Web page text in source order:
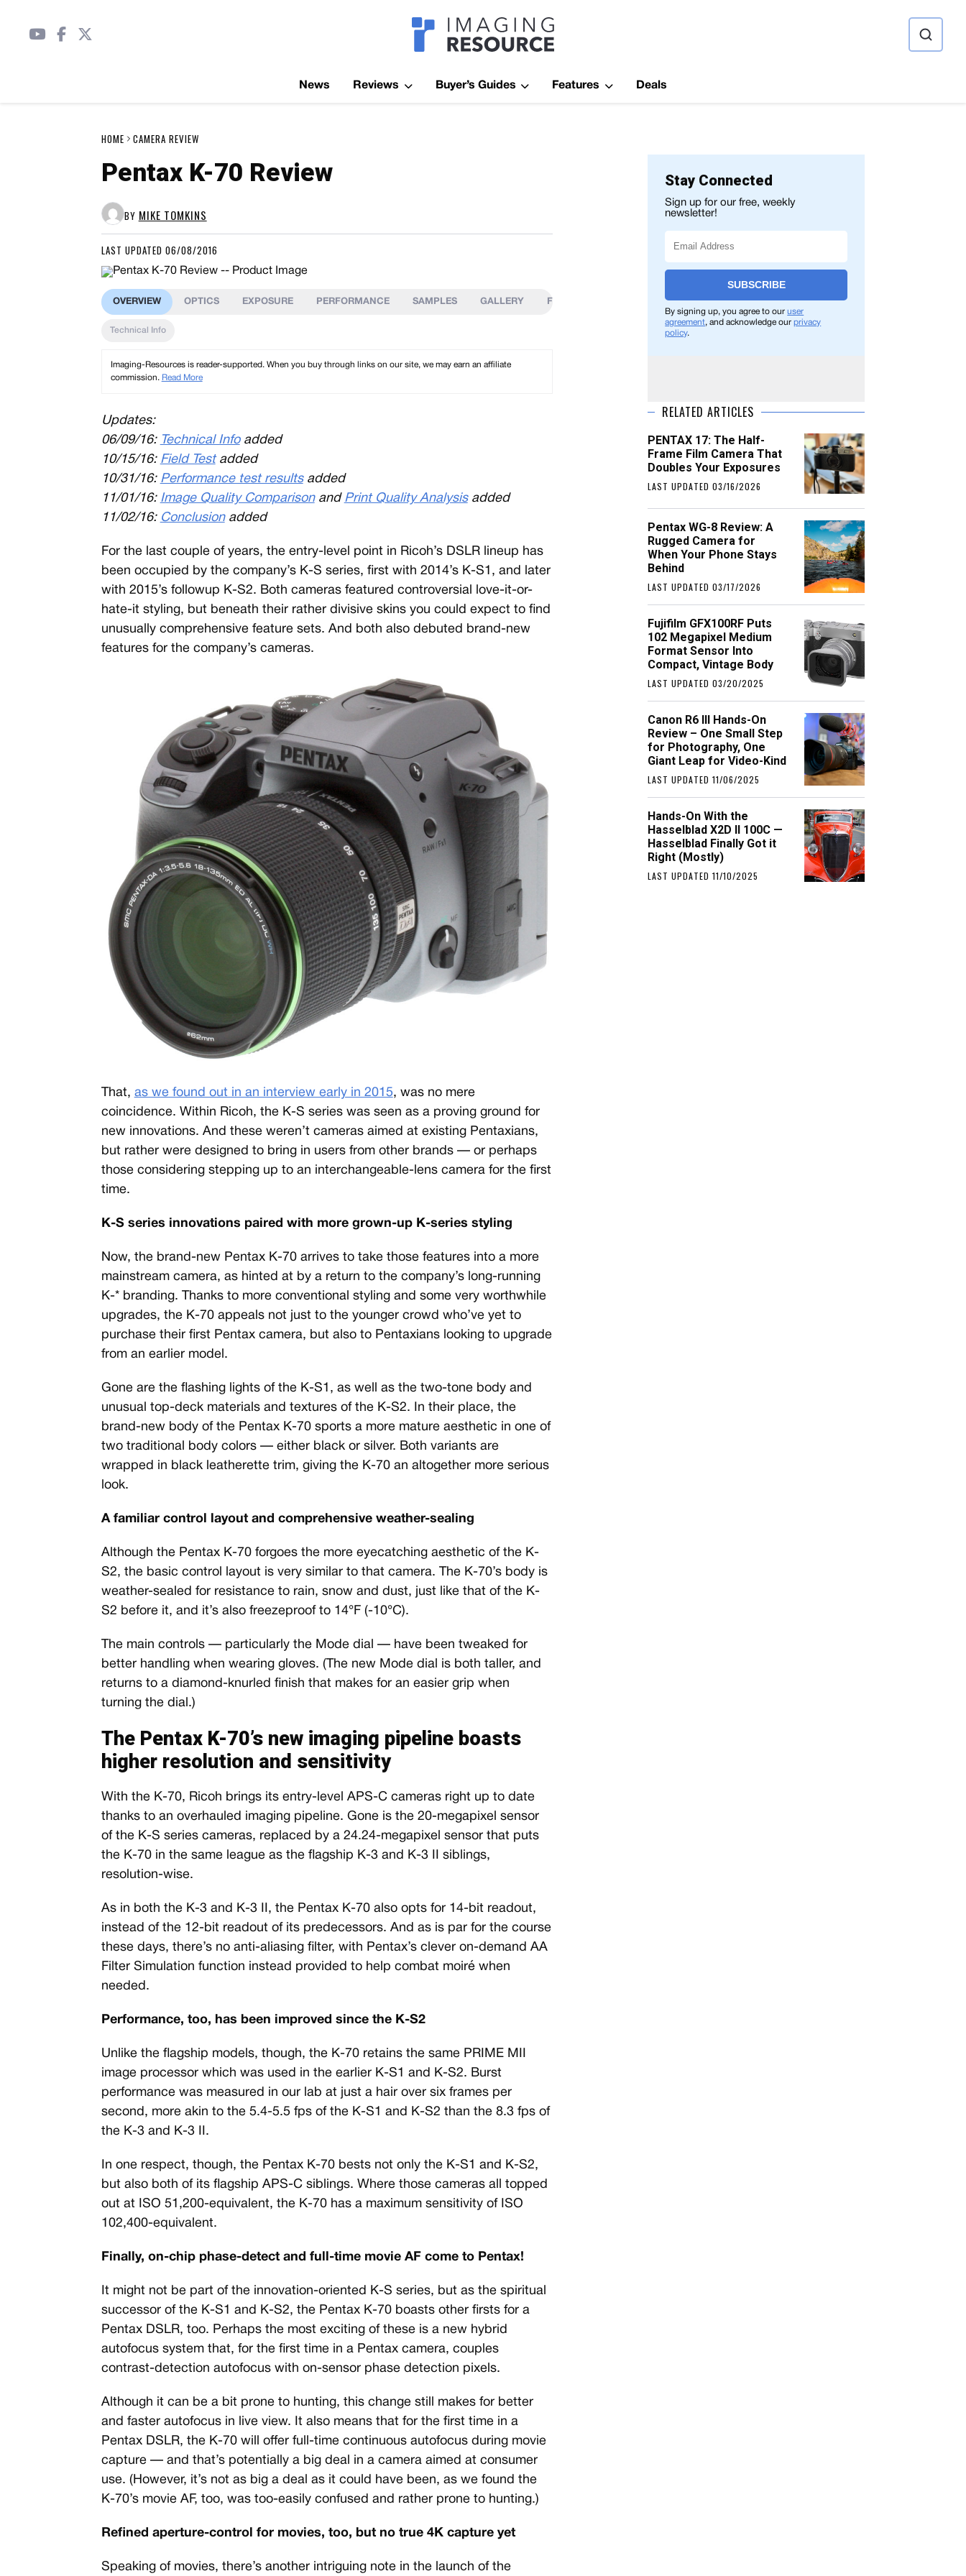
Imagaing Resource
News Reviews Buyer’s Guides Features Deals
HOME CAMERA REVIEW
Pentax K-70 Review
BY MIKE TOMKINS
LAST UPDATED 06/08/2016
OVERVIEW
Technical Info
OPTICS EXPOSURE PERFORMANCE SAMPLES GALLERY FIELD TEST IMAGE QUALITY CONCLUSION SPECIFICATIONS
Imaging-Resources is reader-supported. When you buy through links on our site, we may earn an affiliate
commission. Read More
Updates:
06/09/16: Technical Infoadded
10/15/16: Field Testadded
10/31/16: Performance test resultsadded
11/01/16: Image Quality Comparisonand Print Quality Analysisadded
11/02/16: Conclusionadded
For the last couple of years, the entry-level point in Ricoh’s DSLR lineup has
been occupied by the company’s K-S series, first with 2014’s K-S1, and later
with 2015’s followup K-S2. Both cameras featured controversial love-it-or-
hate-it styling, but beneath their rather divisive skins you could expect to find
unusually comprehensive feature sets. And both also debuted brand-new
features for the company’s cameras.
That, as we found out in an interview early in 2015, was no mere
coincidence. Within Ricoh, the K-S series was seen as a proving ground for
new innovations. And these weren’t cameras aimed at existing Pentaxians,
but rather were designed to bring in users from other brands — or perhaps
those considering stepping up to an interchangeable-lens camera for the first
time.
K-S series innovations paired with more grown-up K-series styling
Now, the brand-new Pentax K-70 arrives to take those features into a more
mainstream camera, as hinted at by a return to the company’s long-running
K-* branding. Thanks to more conventional styling and some very worthwhile
upgrades, the K-70 appeals not just to the younger crowd who’ve yet to
purchase their first Pentax camera, but also to Pentaxians looking to upgrade
from an earlier model.
Gone are the flashing lights of the K-S1, as well as the two-tone body and
unusual top-deck materials and textures of the K-S2. In their place, the
brand-new body of the Pentax K-70 sports a more mature aesthetic in one of
two traditional body colors — either black or silver. Both variants are
wrapped in black leatherette trim, giving the K-70 an altogether more serious
look.
A familiar control layout and comprehensive weather-sealing
Although the Pentax K-70 forgoes the more eyecatching aesthetic of the K-
S2, the basic control layout is very similar to that camera. The K-70’s body is
weather-sealed for resistance to rain, snow and dust, just like that of the K-
S2 before it, and it’s also freezeproof to 14°F (-10°C).
The main controls — particularly the Mode dial — have been tweaked for
better handling when wearing gloves. (The new Mode dial is both taller, and
returns to a diamond-knurled finish that makes for an easier grip when
turning the dial.)
The Pentax K-70’s new imaging pipeline boasts
higher resolution and sensitivity
With the K-70, Ricoh brings its entry-level APS-C cameras right up to date
thanks to an overhauled imaging pipeline. Gone is the 20-megapixel sensor
of the K-S series cameras, replaced by a 24.24-megapixel sensor that puts
the K-70 in the same league as the flagship K-3 and K-3 II siblings,
resolution-wise.
As in both the K-3 and K-3 II, the Pentax K-70 also opts for 14-bit readout,
instead of the 12-bit readout of its predecessors. And as is par for the course
these days, there’s no anti-aliasing filter, with Pentax’s clever on-demand AA
Filter Simulation function instead provided to help combat moiré when
needed.
Performance, too, has been improved since the K-S2
Unlike the flagship models, though, the K-70 retains the same PRIME MII
image processor which was used in the earlier K-S1 and K-S2. Burst
performance was measured in our lab at just a hair over six frames per
second, more akin to the 5.4-5.5 fps of the K-S1 and K-S2 than the 8.3 fps of
the K-3 and K-3 II.
In one respect, though, the Pentax K-70 bests not only the K-S1 and K-S2,
but also both of its flagship APS-C siblings. Where those cameras all topped
out at ISO 51,200-equivalent, the K-70 has a maximum sensitivity of ISO
102,400-equivalent.
Finally, on-chip phase-detect and full-time movie AF come to Pentax!
It might not be part of the innovation-oriented K-S series, but as the spiritual
successor of the K-S1 and K-S2, the Pentax K-70 boasts other firsts for a
Pentax DSLR, too. Perhaps the most exciting of these is a new hybrid
autofocus system that, for the first time in a Pentax camera, couples
contrast-detection autofocus with on-sensor phase detection pixels.
Although it can be a bit prone to hunting, this change still makes for better
and faster autofocus in live view. It also means that for the first time in a
Pentax DSLR, the K-70 will offer full-time continuous autofocus during movie
capture — and that’s potentially a big deal in a camera aimed at consumer
use. (However, it’s not as big a deal as it could have been, as we found the
K-70’s movie AF, too, was too-easily confused and rather prone to hunting.)
Refined aperture-control for movies, too, but no true 4K capture yet
Speaking of movies, there’s another intriguing note in the launch of the
Stay Connected
Sign up for our free, weekly
newsletter!
SUBSCRIBE
By signing up, you agree to ouruser
agreement, and acknowledge ourprivacy
policy.
RELATED ARTICLES
PENTAX 17: The Half-
Frame Film Camera That
Doubles Your Exposures
LAST UPDATED 03/16/2026
Pentax WG-8 Review: A
Rugged Camera for
When Your Phone Stays
Behind
LAST UPDATED 03/17/2026
Fujifilm GFX100RF Puts
102 Megapixel Medium
Format Sensor Into
Compact, Vintage Body
LAST UPDATED 03/20/2025
Canon R6 III Hands-On
Review – One Small Step
for Photography, One
Giant Leap for Video-Kind
LAST UPDATED 11/06/2025
Hands-On With the
Hasselblad X2D II 100C —
Hasselblad Finally Got it
Right (Mostly)
LAST UPDATED 11/10/2025